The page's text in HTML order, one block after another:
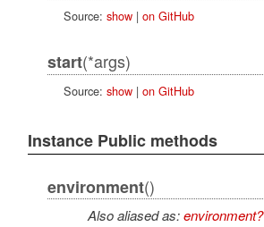
Source: show| on GitHub
start(*args)
Source: show| on GitHub
Instance Public methods
environment()
Also aliased as:environment?